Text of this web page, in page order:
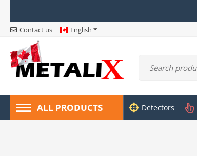
Contact us English
ALL PRODUCTS Detectors